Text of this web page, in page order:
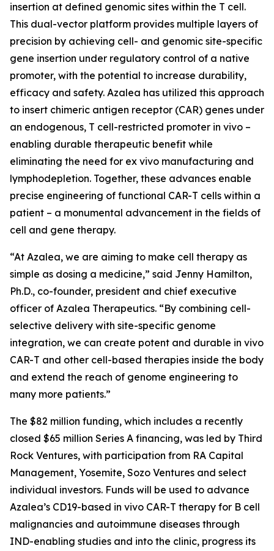
insertion at defined genomic sites within the T cell.
This dual-vector platform provides multiple layers of
precision by achieving cell- and genomic site-specific
gene insertion under regulatory control of a native
promoter, with the potential to increase durability,
efficacy and safety. Azalea has utilized this approach
to insert chimeric antigen receptor (CAR) genes under
an endogenous, T cell-restricted promoter in vivo –
enabling durable therapeutic benefit while
eliminating the need for ex vivo manufacturing and
lymphodepletion. Together, these advances enable
precise engineering of functional CAR-T cells within a
patient – a monumental advancement in the fields of
cell and gene therapy.
“At Azalea, we are aiming to make cell therapy as
simple as dosing a medicine,” said Jenny Hamilton,
Ph.D., co-founder, president and chief executive
officer of Azalea Therapeutics. “By combining cell-
selective delivery with site-specific genome
integration, we can create potent and durable in vivo
CAR-T and other cell-based therapies inside the body
and extend the reach of genome engineering to
many more patients.”
The $82 million funding, which includes a recently
closed $65 million Series A financing, was led by Third
Rock Ventures, with participation from RA Capital
Management, Yosemite, Sozo Ventures and select
individual investors. Funds will be used to advance
Azalea’s CD19-based in vivo CAR-T therapy for B cell
malignancies and autoimmune diseases through
IND-enabling studies and into the clinic, progress its